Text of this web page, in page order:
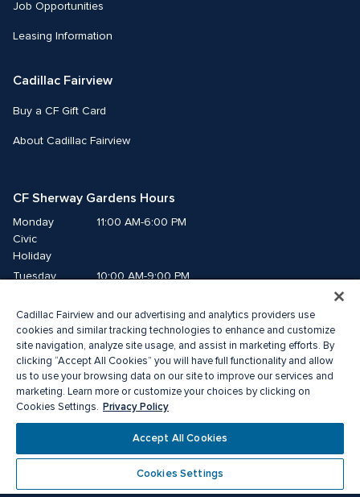
Job Opportunities
Leasing Information
Cadillac Fairview
Buy a CF Gift Card
About Cadillac Fairview
CF Sherway Gardens Hours
Monday
Civic
Holiday
11:00 AM-6:00 PM
Tuesday
10:00 AM-9:00 PM
Thursday
10:00 AM-9:00 PM
Friday
10:00 AM-9:00 PM
Saturday
10:00 AM-9:00 PM
Sunday
11:00 AM-6:00 PM
® A registered trademark of The Cadillac Fairview Corporation Limited.
Privacy Policy Accessibility
Terms of Service
Cadillac Fairview and our advertising and analytics providers use
cookies and similar tracking technologies to enhance and customize
site navigation, analyze site usage, and assist in marketing efforts. By
clicking “Accept All Cookies” you will have full functionality and allow
us to use your browsing data on our site to improve our services and
marketing. Learn more or customize your choices by clicking on
Cookies Settings. Privacy Policy
Accept All Cookies
Cookies Settings